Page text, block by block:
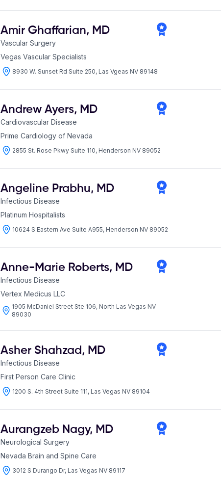
Amir Ghaffarian, MD
Vascular Surgery
Vegas Vascular Specialists
8930 W. Sunset Rd Suite 250, Las Vgeas NV 89148
Andrew Ayers, MD
Cardiovascular Disease
Prime Cardiology of Nevada
2855 St. Rose Pkwy Suite 110, Henderson NV 89052
Angeline Prabhu, MD
Infectious Disease
Platinum Hospitalists
10624 S Eastern Ave Suite A955, Henderson NV 89052
Anne-Marie Roberts, MD
Infectious Disease
Vertex Medicus LLC
1905 McDaniel Street Ste 106, North Las Vegas NV
89030
Asher Shahzad , MD
Infectious Disease
First Person Care Clinic
1200 S. 4th Street Suite 111, Las Vegas NV 89104
Aurangzeb Nagy, MD
Neurological Surgery
Nevada Brain and Spine Care
3012 S Durango Dr, Las Vegas NV 89117